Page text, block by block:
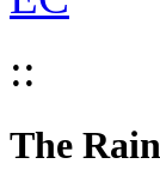
::
The